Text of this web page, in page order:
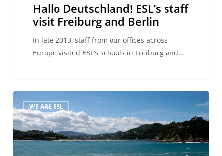
Hallo Deutschland! ESL’s staff
visit Freiburg and Berlin
In late 2013, staff from our offices across
Europe visited ESL’s schools in Freiburg and…
Social
Responsibility
comes
to
WE ARE ESL